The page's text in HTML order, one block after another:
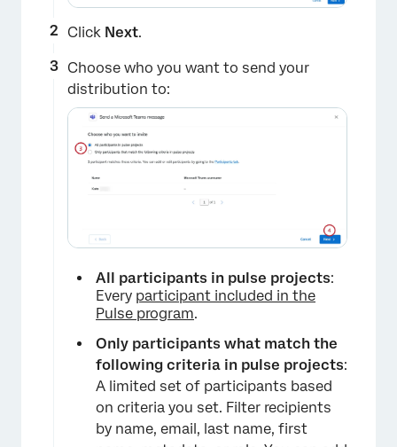
Click Next.
Choose who you want to send your
distribution to:
All participants in pulse projects:
Every participant included in the
Pulse program.
Only participants what match the
following criteria in pulse projects:
A limited set of participants based
on criteria you set. Filter recipients
by name, email, last name, first